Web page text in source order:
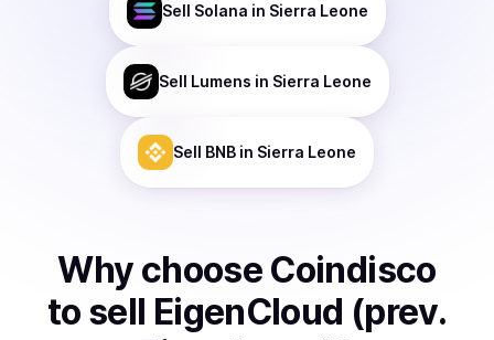
Sell Solana in Sierra Leone
Sell Lumens in Sierra Leone
Sell BNB in Sierra Leone
Why choose Coindisco
to sell EigenCloud (prev.